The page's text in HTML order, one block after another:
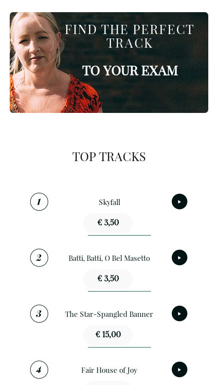
FIND THE PERFECT
TRACK
TO YOUR EXAM
TOP TRACKS
Skyfall
€ 3,50
Batti, Batti, O Bel Masetto
€ 3,50
The Star-Spangled Banner
€ 15,00
Fair House of Joy